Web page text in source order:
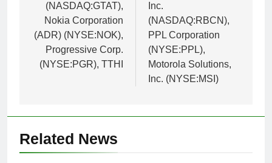
(NASDAQ:GTAT),
Nokia Corporation
(ADR) (NYSE:NOK),
Progressive Corp.
(NYSE:PGR), TTHI
Inc.
(NASDAQ:RBCN),
PPL Corporation
(NYSE:PPL),
Motorola Solutions,
Inc. (NYSE:MSI)
Related News